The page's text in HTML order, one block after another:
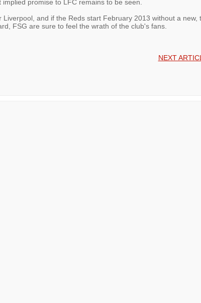
promise to LFC remains to be seen.
Liverpool, and if the Reds start February 2013 without a new,
FSG are sure to feel the wrath of the club's fans.
NEXT